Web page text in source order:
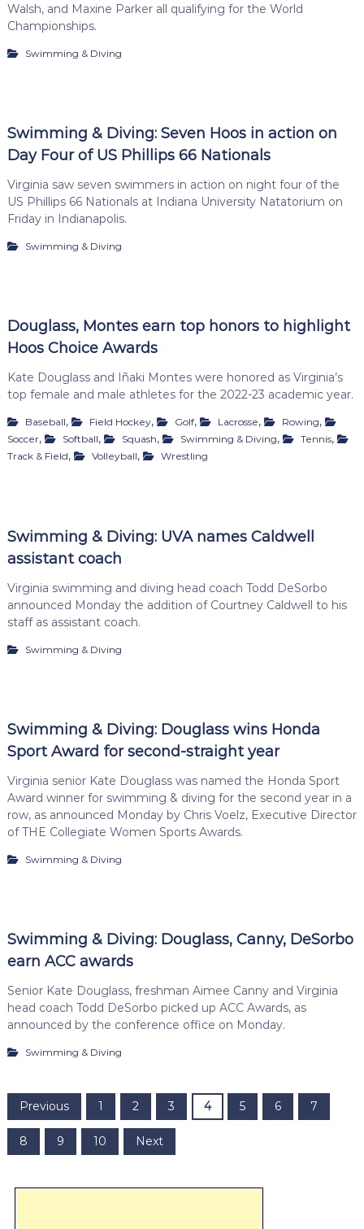
Walsh, and Maxine Parker all qualifying for the World
Championships.
Swimming & Diving
Swimming & Diving: Seven Hoos in action on
Day Four of US Phillips 66 Nationals
Virginia saw seven swimmers in action on night four of the
US Phillips 66 Nationals at Indiana University Natatorium on
Friday in Indianapolis.
Swimming & Diving
Douglass, Montes earn top honors to highlight
Hoos Choice Awards
Kate Douglass and Iñaki Montes were honored as Virginia’s
top female and male athletes for the 2022-23 academic year.
Baseball, Field Hockey, Golf, Lacrosse, Rowing,
Soccer, Softball, Squash, Swimming & Diving, Tennis,
Track & Field, Volleyball, Wrestling
Swimming & Diving: UVA names Caldwell
assistant coach
Virginia swimming and diving head coach Todd DeSorbo
announced Monday the addition of Courtney Caldwell to his
staff as assistant coach.
Swimming & Diving
Swimming & Diving: Douglass wins Honda
Sport Award for second-straight year
Virginia senior Kate Douglass was named the Honda Sport
Award winner for swimming & diving for the second year in a
row, as announced Monday by Chris Voelz, Executive Director
of THE Collegiate Women Sports Awards.
Swimming & Diving
Swimming & Diving: Douglass, Canny, DeSorbo
earn ACC awards
Senior Kate Douglass, freshman Aimee Canny and Virginia
head coach Todd DeSorbo picked up ACC Awards, as
announced by the conference office on Monday.
Swimming & Diving
P
o
s
Previous 1 2 3 4 5 6 7
8 9 10 Next